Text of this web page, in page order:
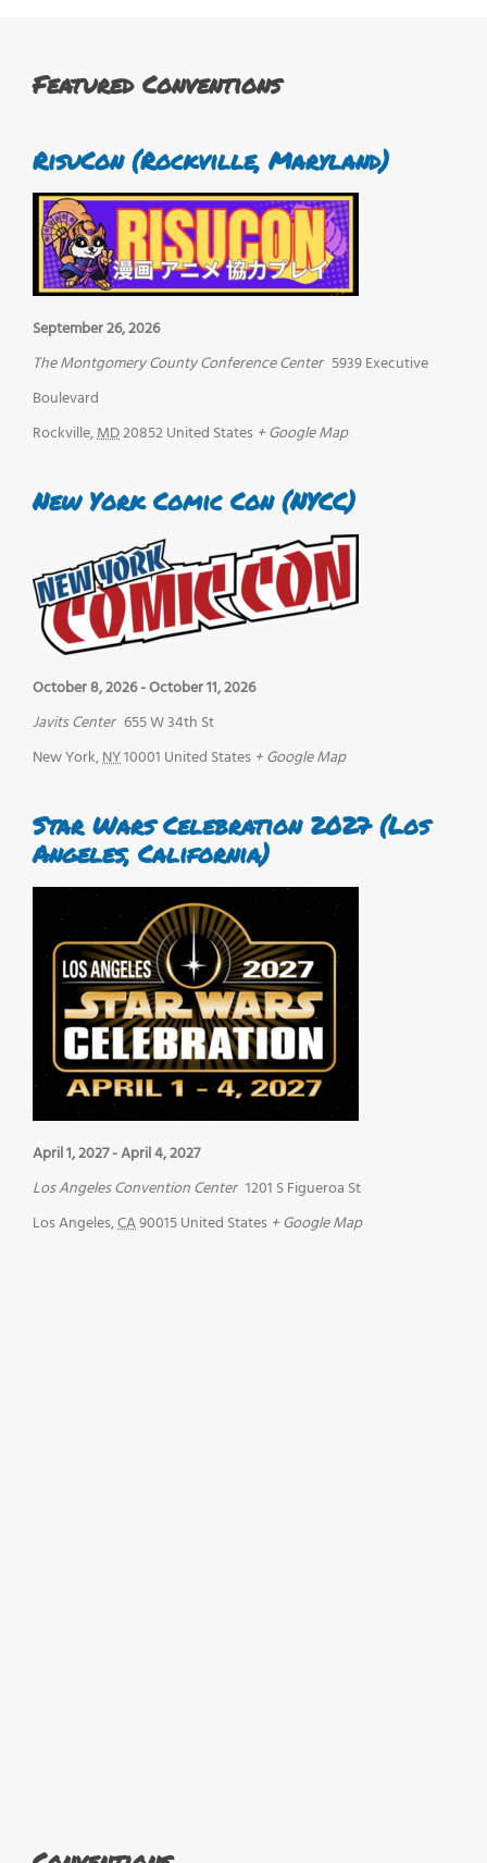
Featured Conventions
RisuCon (Rockville, Maryland)
September 26, 2026
The Montgomery County Conference Center 5939 Executive
Boulevard
Rockville,MD20852United States + Google Map
New York Comic Con (NYCC)
October 8, 2026-October 11, 2026
Javits Center 655 W 34th St
New York,NY10001 United States + Google Map
Star Wars Celebration 2027 (Los
Angeles, California)
April 1, 2027-April 4, 2027
Los Angeles Convention Center 1201 S Figueroa St
Los Angeles,CA90015United States + Google Map